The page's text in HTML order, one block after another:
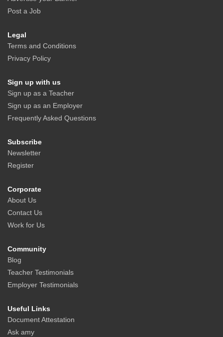
Post a Job
Legal
Terms and Conditions
Privacy Policy
Sign up with us
Sign up as a Teacher
Sign up as an Employer
Frequently Asked Questions
Subscribe
Newsletter
Register
Corporate
About Us
Contact Us
Work for Us
Community
Blog
Teacher Testimonials
Employer Testimonials
Useful Links
Document Attestation
Ask amy